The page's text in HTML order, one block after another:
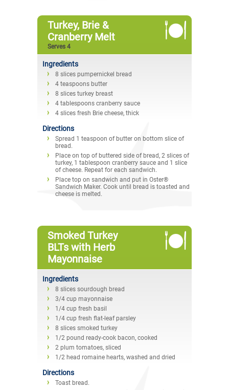
Turkey, Brie &
Cranberry Melt
Serves 4
Ingredients
8 slices pumpernickel bread
4 teaspoons butter
8 slices turkey breast
4 tablespoons cranberry sauce
4 slices fresh Brie cheese, thick
Directions
Spread 1 teaspoon of butter on bottom slice of
bread.
Place on top of buttered side of bread, 2 slices of
turkey, 1 tablespoon cranberry sauce and 1 slice
of cheese. Repeat for each sandwich.
Place top on sandwich and put in Oster®
Sandwich Maker. Cook until bread is toasted and
cheese is melted.
Smoked Turkey
BLTs with Herb
Mayonnaise
Ingredients
8 slices sourdough bread
3/4 cup mayonnaise
1/4 cup fresh basil
1/4 cup fresh flat-leaf parsley
8 slices smoked turkey
1/2 pound ready-cook bacon, cooked
2 plum tomatoes, sliced
1/2 head romaine hearts, washed and dried
Directions
Toast bread.